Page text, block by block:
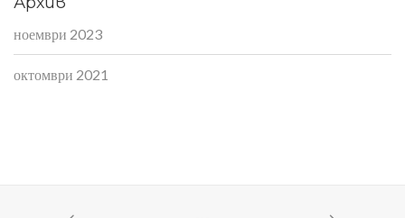
ноември 2023
октомври 2021